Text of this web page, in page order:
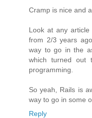
Cramp is nice and
Look at any
from 2/3 years
way to go in the
which turned out
programming.
So yeah, Rails is
way to go in some
Reply